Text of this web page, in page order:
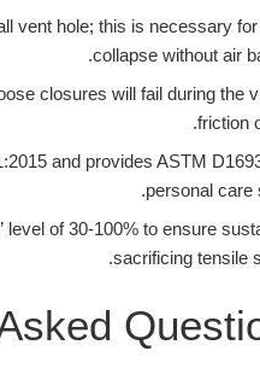
vent hole; this is necessary
collapse without air
closures will fail during the
friction
and provides ASTM
personal care
of 30-100% to ensure
sacrificing tensile